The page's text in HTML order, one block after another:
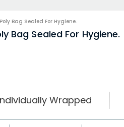
Bag Sealed For Hygiene.
Bag Sealed For Hygiene.
Wrapped